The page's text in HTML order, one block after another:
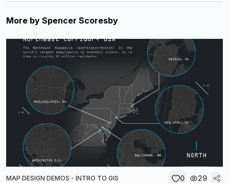
More by Spencer Scoresby
MAP DESIGN DEMOS - INTRO TO GIS 0 29